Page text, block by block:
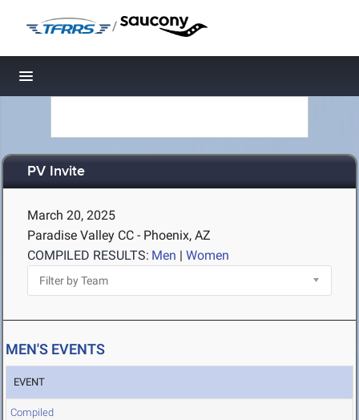
/
Toggle navigation
PV Invite
March 20, 2025
Paradise Valley CC - Phoenix, AZ
COMPILED RESULTS: Men | Women
MEN'S EVENTS
EVENT
Compiled